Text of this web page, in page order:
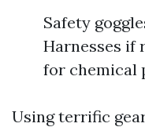
Safety
Harnesses if
for chemical
Using terrific